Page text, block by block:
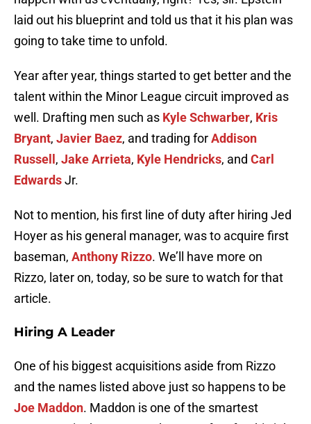
laid out his blueprint and told us that it his plan was
going to take time to unfold.
Year after year, things started to get better and the
talent within the Minor League circuit improved as
well. Drafting men such as Kyle Schwarber, Kris
Bryant, Javier Baez, and trading forAddison
Russell , Jake Arrieta, Kyle Hendricks, and Carl
EdwardsJr.
Not to mention, his first line of duty after hiring Jed
Hoyer as his general manager, was to acquire first
baseman, Anthony Rizzo. We’ll have more on
Rizzo, later on, today, so be sure to watch for that
article.
Hiring A Leader
One of his biggest acquisitions aside from Rizzo
and the names listed above just so happens to be
Joe Maddon. Maddon is one of the smartest